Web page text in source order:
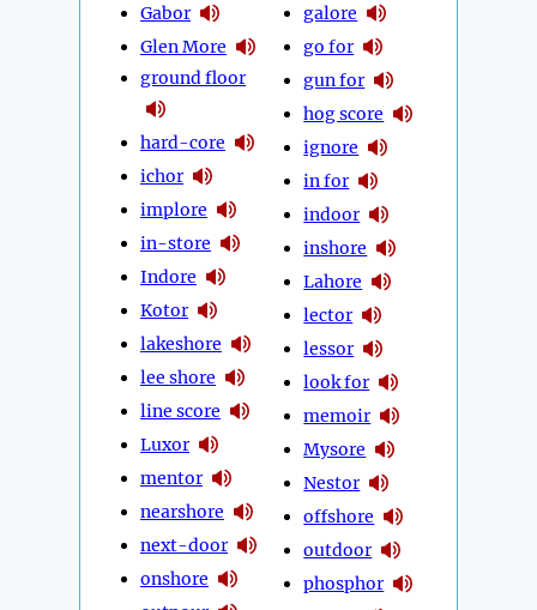
Gabor
Glen More
ground floor
hard-core
ichor
implore
in-store
Indore
Kotor
lakeshore
lee shore
line score
Luxor
mentor
nearshore
next-door
onshore
galore
go for
gun for
hog score
ignore
in for
indoor
inshore
Lahore
lector
lessor
look for
memoir
Mysore
Nestor
offshore
outdoor
phosphor